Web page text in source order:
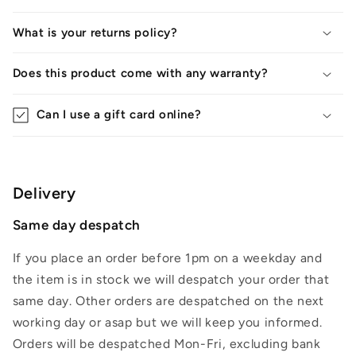
What is your returns policy?
Does this product come with any warranty?
Can I use a gift card online?
Delivery
Same day despatch
If you place an order before 1pm on a weekday and
the item is in stock we will despatch your order that
same day. Other orders are despatched on the next
working day or asap but we will keep you informed.
Orders will be despatched Mon-Fri, excluding bank